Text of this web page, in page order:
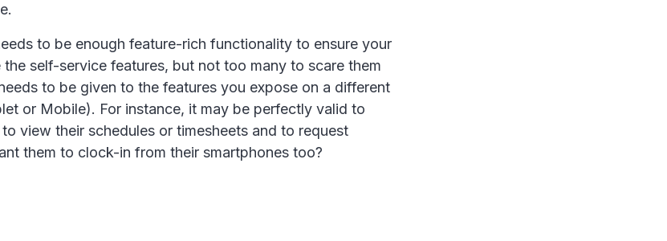
to be enough feature-rich functionality to ensure your
self-service features, but not too many to scare them
to be given to the features you expose on a different
or Mobile). For instance, it may be perfectly valid to
view their schedules or timesheets and to request
them to clock-in from their smartphones too?